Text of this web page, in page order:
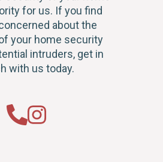
for us. If you find
about the
your home security
intruders, get in
with us today.